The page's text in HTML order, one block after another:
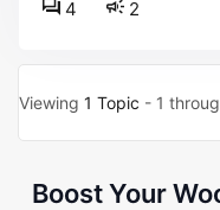
2
4
Viewing 1 Topic - 1
Boost Your